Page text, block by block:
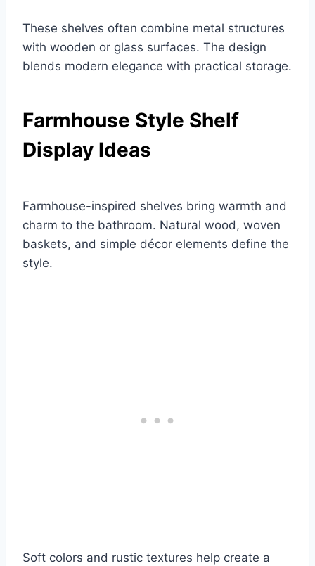
These shelves often combine metal structures
with wooden or glass surfaces. The design
blends modern elegance with practical storage.
Farmhouse Style Shelf
Display Ideas
Farmhouse-inspired shelves bring warmth and
charm to the bathroom. Natural wood, woven
baskets, and simple décor elements define the
style.
Soft colors and rustic textures help create a